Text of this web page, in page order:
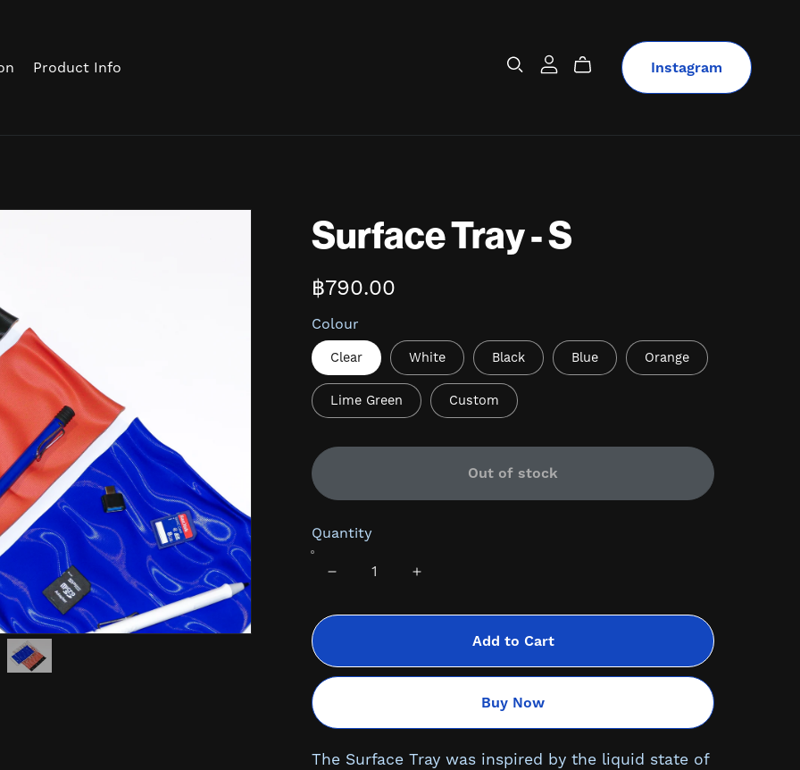
Product Info Instagram
Surface Tray - S
฿790.00
Colour
Clear White Black Blue Orange
Lime Green Custom
Out of stock
Quantity
Add to Cart
Buy Now
The Surface Tray was inspired by the liquid state of